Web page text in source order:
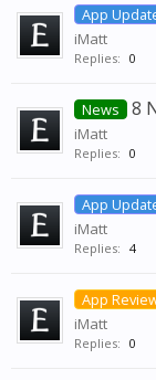
App
iMatt
Replies: 0
News 8
iMatt
Replies: 0
App
iMatt
Replies: 4
App
iMatt
Replies: 0